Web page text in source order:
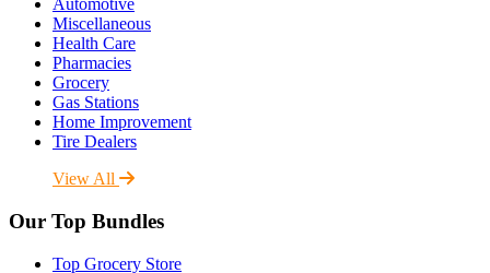
Automotive
Miscellaneous
Health Care
Pharmacies
Grocery
Gas Stations
Home Improvement
Tire Dealers
View All
Our Top Bundles
Top Grocery Store